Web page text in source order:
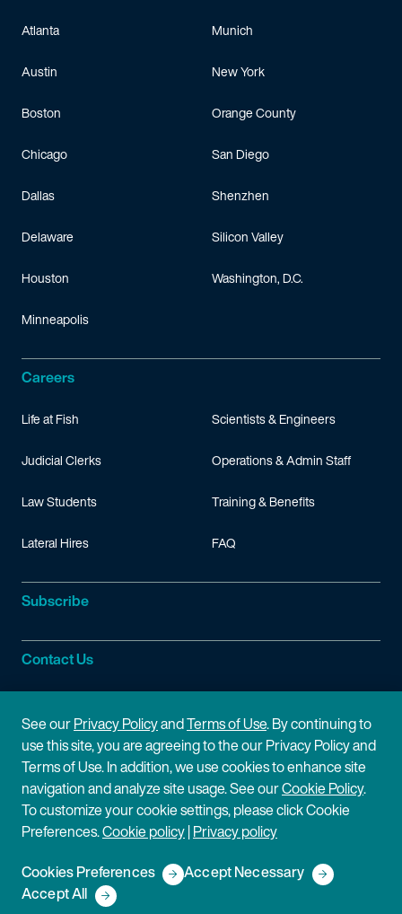
Atlanta
Austin
Boston
Chicago
Dallas
Delaware
Houston
Minneapolis
Munich
New York
Orange County
San Diego
Shenzhen
Silicon Valley
Washington, D.C.
Careers
Life at Fish
Judicial Clerks
Law Students
Lateral Hires
Scientists & Engineers
Operations & Admin Staff
Training & Benefits
FAQ
Subscribe
Contact Us
Site Information
Site Map
Cookie Policy
Disclaimer
Privacy Policy
Terms of Use
Copyright © 2026 Fish & Richardson P.C.
See ourPrivacy PolicyandTerms of Use. By continuing to
use this site, you are agreeing to the our Privacy Policy and
Terms of Use. In addition, we use cookies to enhance site
navigation and analyze site usage. See ourCookie Policy.
To customize your cookie settings, please click Cookie
Preferences.Cookie policy|Privacy policy
Cookies Preferences
Accept Necessary
Accept All